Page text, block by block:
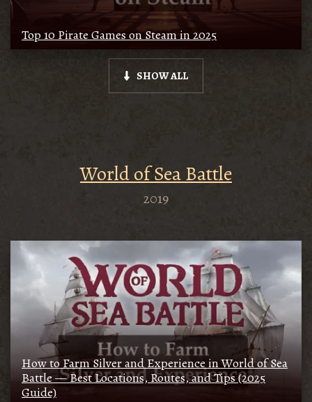
Top 10 Pirate Games on Steam in 2025
SHOW ALL
World of Sea Battle
2019
How to Farm Silver and Experience in World of Sea
Battle — Best Locations, Routes, and Tips (2025
Guide)